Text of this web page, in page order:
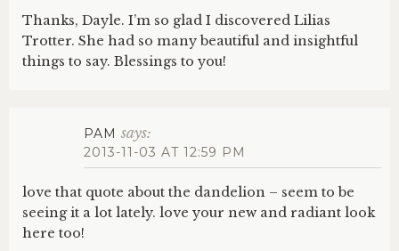
Thanks, Dayle. I’m so glad I discovered Lilias
Trotter. She had so many beautiful and insightful
things to say. Blessings to you!
PAM says:
2013-11-03 AT 12:59 PM
love that quote about the dandelion – seem to be
seeing it a lot lately. love your new and radiant look
here too!